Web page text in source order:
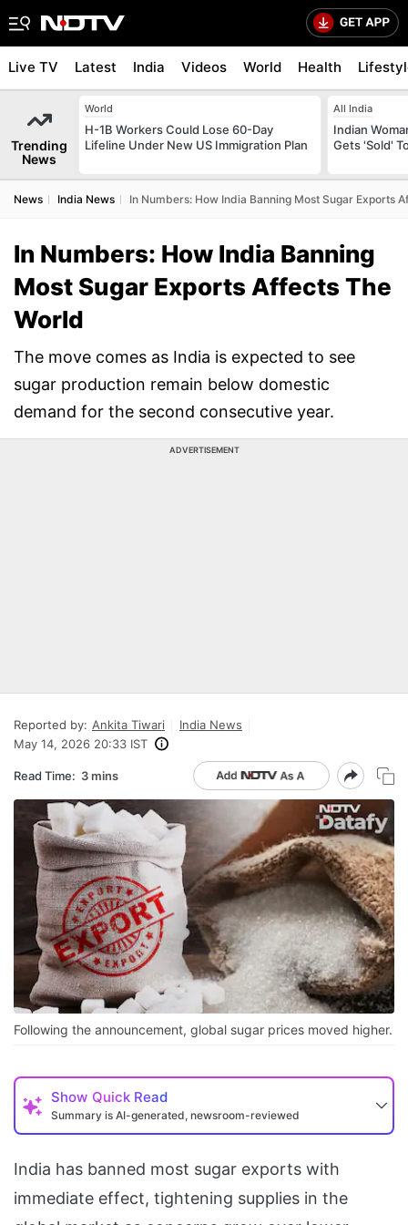
Live TV Latest India Videos World Health
Trending
News
World
H-1B Workers Could Lose 60-Day
Lifeline Under New US Immigration Plan
All India
Indian
Gets 'Sold'
News India News In Numbers: How India Banning Most Sugar Exports
In Numbers: How India Banning
Most Sugar Exports Affects The
World
The move comes as India is expected to see
sugar production remain below domestic
demand for the second consecutive year.
ADVERTISEMENT
Reported by: Ankita Tiwari
India News
May 14, 2026 20:33 IST
Read Time: 3 mins
Following the announcement, global sugar prices moved higher.
Show Quick Read
Summary is AI-generated, newsroom-reviewed
India has banned most sugar exports with
immediate effect, tightening supplies in the